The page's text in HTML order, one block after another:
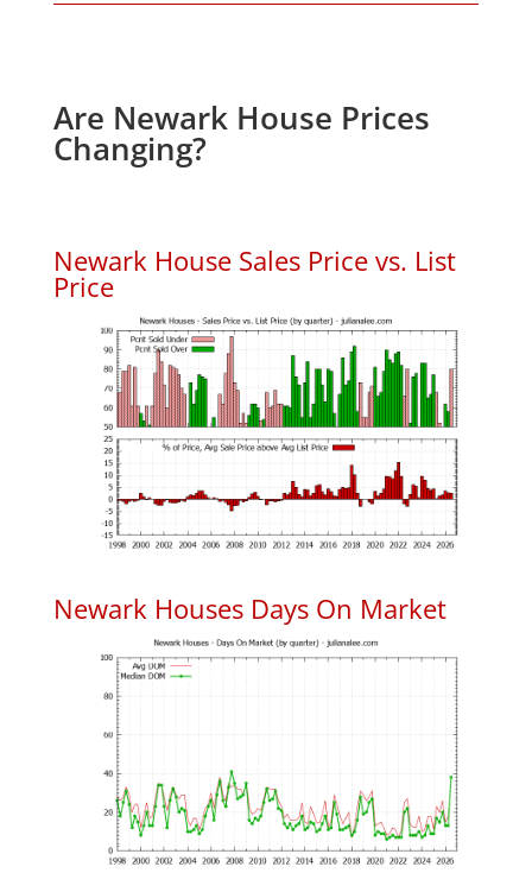
Are Newark House Prices
Changing?
Newark House Sales Price vs. List
Price
Newark Houses Days On Market